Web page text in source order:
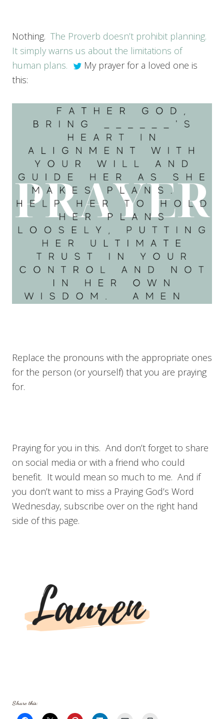
Nothing. The Proverb doesn’t prohibit planning.
It simply warns us about the limitations of
human plans.
My prayer for a loved one is
this:
Replace the pronouns with the appropriate ones
for the person (or yourself) that you are praying
for.
Praying for you in this. And don’t forget to share
on social media or with a friend who could
benefit. It would mean so much to me. And if
you don’t want to miss a Praying God’s Word
Wednesday, subscribe over on the right hand
side of this page.
Share this: